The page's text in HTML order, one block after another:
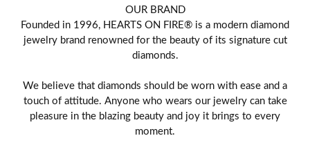
OUR BRAND
Founded in 1996, HEARTS ON FIRE® is a modern diamond
jewelry brand renowned for the beauty of its signature cut
diamonds.
We believe that diamonds should be worn with ease and a
touch of attitude. Anyone who wears our jewelry can take
pleasure in the blazing beauty and joy it brings to every
moment.